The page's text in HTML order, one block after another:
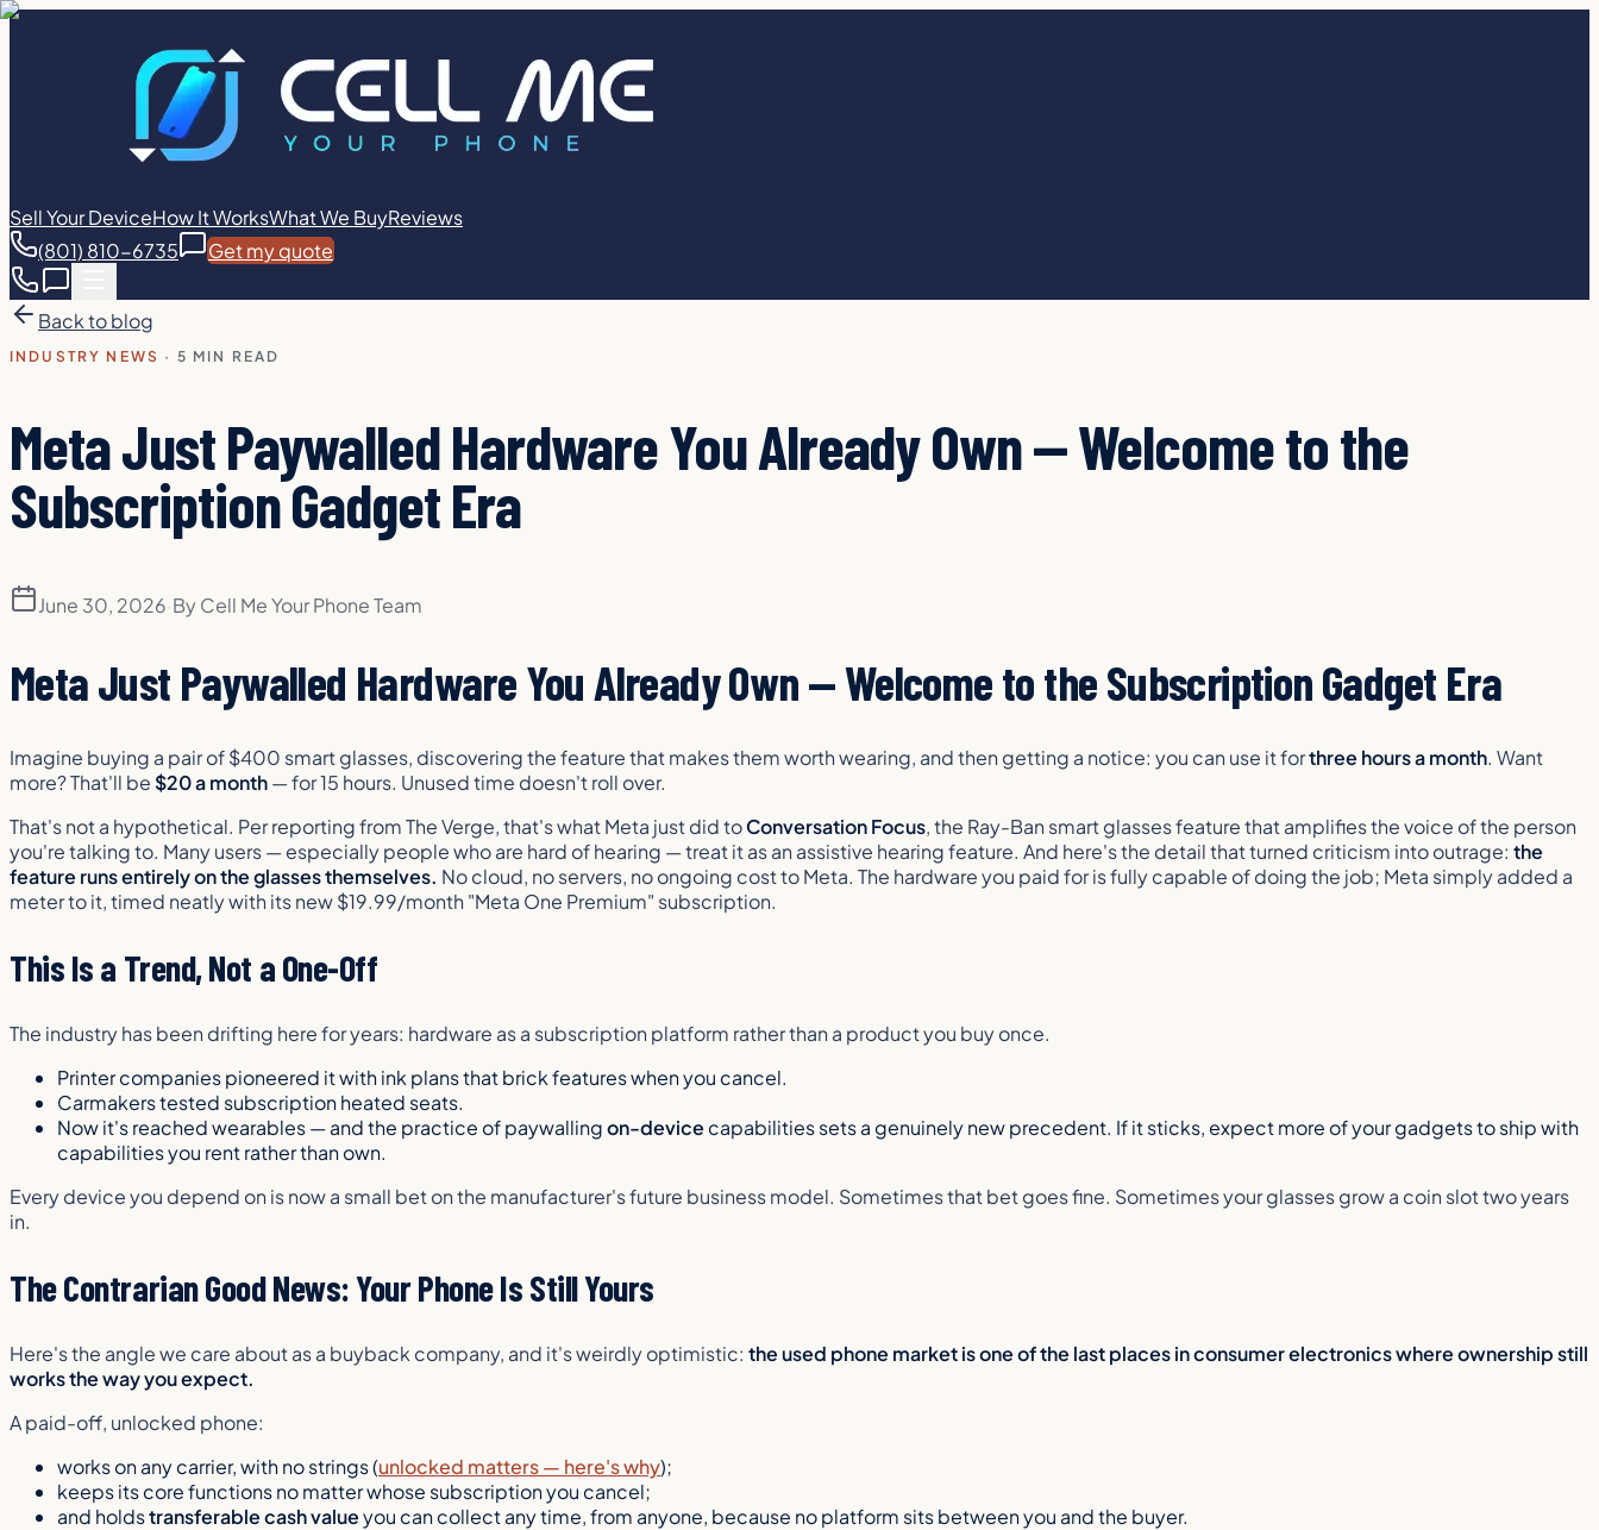
Sell Your DeviceHow It WorksWhat We BuyReviews
(801) 810-6735
Get my quote
Back to blog
INDUSTRY NEWS · 5 MIN READ
Meta Just Paywalled Hardware You Already Own — Welcome to the
Subscription Gadget Era
June 30, 2026·ByCell Me Your Phone Team
Meta Just Paywalled Hardware You Already Own — Welcome to the Subscription Gadget Era
Imagine buying a pair of $400 smart glasses, discovering the feature that makes them worth wearing, and then getting a notice: you can use it forthree hours a month. Want
more? That'll be $20 a month— for 15 hours. Unused time doesn't roll over.
That's not a hypothetical. Per reporting from The Verge, that's what Meta just did toConversation Focus, the Ray-Ban smart glasses feature that amplifies the voice of the person
you're talking to. Many users — especially people who are hard of hearing — treat it as an assistive hearing feature. And here's the detail that turned criticism into outrage: the
feature runs entirely on the glasses themselves. No cloud, no servers, no ongoing cost to Meta. The hardware you paid for is fully capable of doing the job; Meta simply added a
meter to it, timed neatly with its new $19.99/month "Meta One Premium" subscription.
This Is a Trend, Not a One-Off
The industry has been drifting here for years: hardware as a subscription platform rather than a product you buy once.
Printer companies pioneered it with ink plans that brick features when you cancel.
Carmakers tested subscription heated seats.
Now it's reached wearables — and the practice of paywallingon-device capabilities sets a genuinely new precedent. If it sticks, expect more of your gadgets to ship with
capabilities you rent rather than own.
Every device you depend on is now a small bet on the manufacturer's future business model. Sometimes that bet goes fine. Sometimes your glasses grow a coin slot two years
in.
The Contrarian Good News: Your Phone Is Still Yours
Here's the angle we care about as a buyback company, and it's weirdly optimistic: the used phone market is one of the last places in consumer electronics where ownership still
works the way you expect.
A paid-off, unlocked phone:
works on any carrier, with no strings (unlocked matters — here's why);
keeps its core functions no matter whose subscription you cancel;
and holdstransferable cash valueyou can collect any time, from anyone, because no platform sits between you and the buyer.